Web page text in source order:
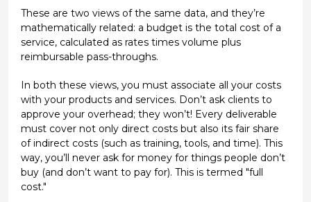
These are two views of the same data, and they’re
mathematically related: a budget is the total cost of a
service, calculated as rates times volume plus
reimbursable pass-throughs.
In both these views, you must associate all your costs
with your products and services. Don’t ask clients to
approve your overhead; they won’t! Every deliverable
must cover not only direct costs but also its fair share
of indirect costs (such as training, tools, and time). This
way, you’ll never ask for money for things people don’t
buy (and don’t want to pay for). This is termed "full
cost."